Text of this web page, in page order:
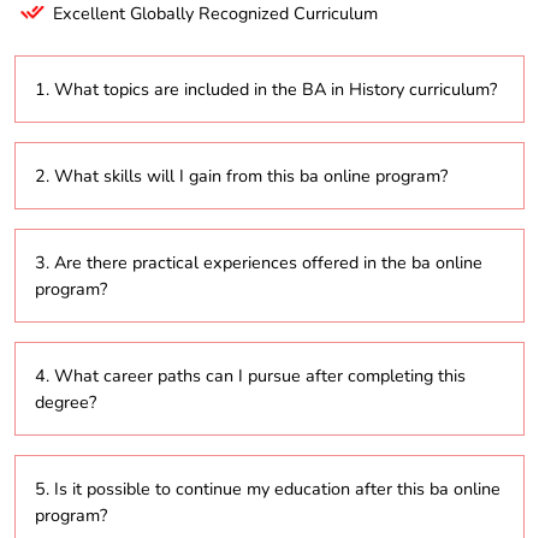
Excellent Globally Recognized Curriculum
1. What topics are included in the BA in History curriculum?
including ancient, medieval, and modern history, as
well as political, social, and economic developments.
2. What skills will I gain from this ba online program?
analytical skills, along with the ability to effectively
interpret both primary and secondary historical
sources.
3. Are there practical experiences offered in the ba online
program?
as internships, field trips, and projects that provide
real-world experience in the field of history.
4. What career paths can I pursue after completing this
degree?
research, heritage management, public history, and
various cultural institutions.
5. Is it possible to continue my education after this ba online
program?